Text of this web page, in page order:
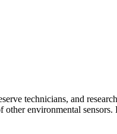
technicians, and
environmental